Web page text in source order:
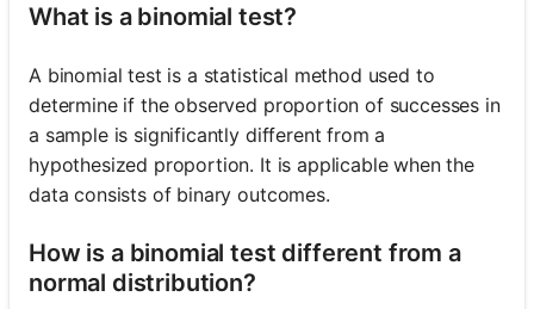
What is a binomial test?
A binomial test is a statistical method used to
determine if the observed proportion of successes in
a sample is significantly different from a
hypothesized proportion. It is applicable when the
data consists of binary outcomes.
How is a binomial test different from a
normal distribution?